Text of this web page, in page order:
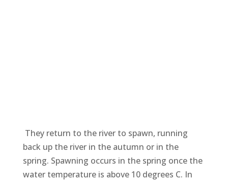
They return to the river to spawn, running
back up the river in the autumn or in the
spring. Spawning occurs in the spring once the
water temperature is above 10 degrees C. In